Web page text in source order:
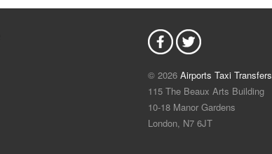
© 2026 Airports Taxi Transfers
115 The Beaux Arts Building
10-18 Manor Gardens
London, N7 6JT